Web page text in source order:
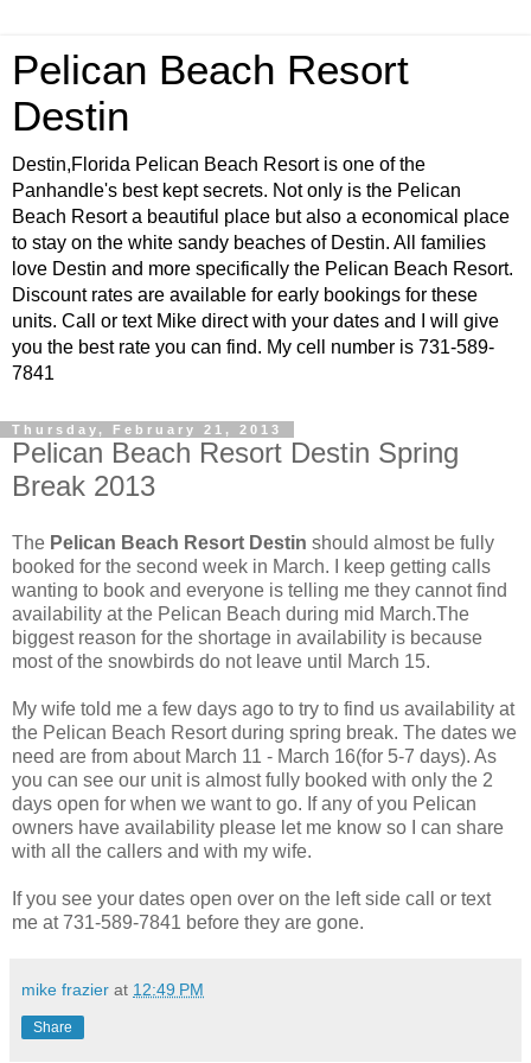
Pelican Beach Resort
Destin
Destin,Florida Pelican Beach Resort is one of the
Panhandle's best kept secrets. Not only is the Pelican
Beach Resort a beautiful place but also a economical place
to stay on the white sandy beaches of Destin. All families
love Destin and more specifically the Pelican Beach Resort.
Discount rates are available for early bookings for these
units. Call or text Mike direct with your dates and I will give
you the best rate you can find. My cell number is 731-589-
7841
Thursday, February 21, 2013
Pelican Beach Resort Destin Spring
Break 2013
The Pelican Beach Resort Destin should almost be fully
booked for the second week in March. I keep getting calls
wanting to book and everyone is telling me they cannot find
availability at the Pelican Beach during mid March.The
biggest reason for the shortage in availability is because
most of the snowbirds do not leave until March 15.
My wife told me a few days ago to try to find us availability at
the Pelican Beach Resort during spring break. The dates we
need are from about March 11 - March 16(for 5-7 days). As
you can see our unit is almost fully booked with only the 2
days open for when we want to go. If any of you Pelican
owners have availability please let me know so I can share
with all the callers and with my wife.
If you see your dates open over on the left side call or text
me at 731-589-7841 before they are gone.
mike frazier at 12:49 PM
Share